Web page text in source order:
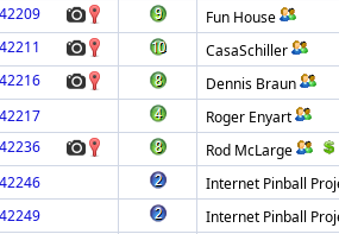
Fun House
CasaSchiller
Dennis Braun
Roger Enyart
Rod McLarge
Internet Pinball
Internet Pinball